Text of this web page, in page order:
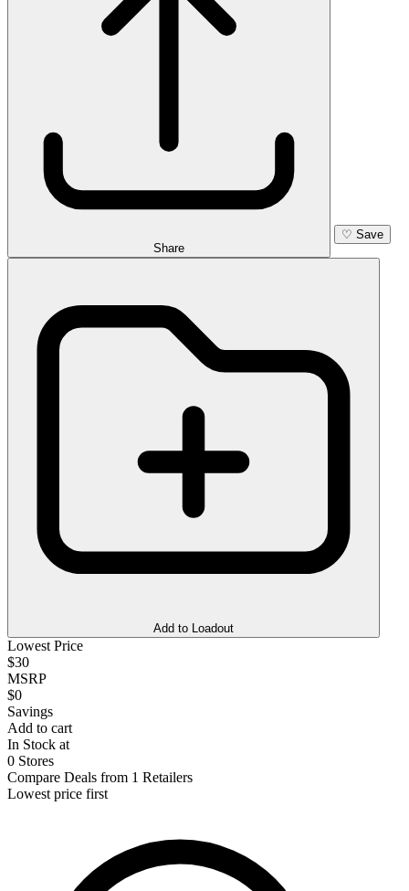
Share
♡ Save
Add to Loadout
Lowest Price
$30
MSRP
$0
Savings
Add to cart
In Stock at
0 Stores
Compare Deals from 1 Retailers
Lowest price first